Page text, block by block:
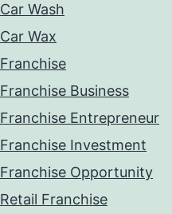
Car Wash
Car Wax
Franchise
Franchise Business
Franchise Entrepreneur
Franchise Investment
Franchise Opportunity
Retail Franchise